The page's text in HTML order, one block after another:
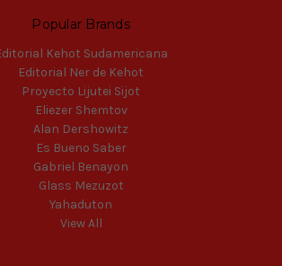
Popular Brands
Kehot Sudamericana
Editorial Ner de Kehot
Proyecto Lijutei Sijot
Eliezer Shemtov
Alan Dershowitz
Es Bueno Saber
Gabriel Benayon
Glass Mezuzot
Yahaduton
View All